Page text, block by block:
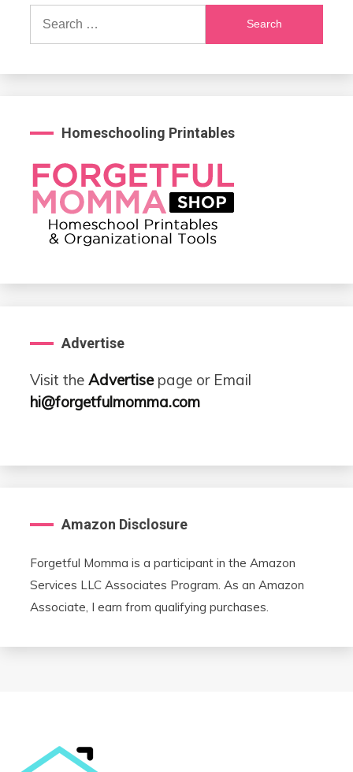
Search
Homeschooling Printables
Advertise
Visit the Advertisepage or Email
hi@forgetfulmomma.com
Amazon Disclosure
Forgetful Momma is a participant in the Amazon
Services LLC Associates Program. As an Amazon
Associate, I earn from qualifying purchases.